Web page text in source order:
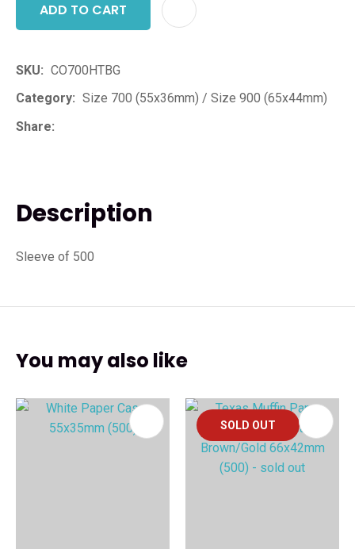
ADD TO CART
SKU
CO700HTBG
Category
Size 700 (55x36mm) / Size 900 (65x44mm)
Share
Description
Sleeve of 500
You may also like
SOLD OUT